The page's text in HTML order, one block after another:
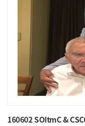
160602 SOItmC &